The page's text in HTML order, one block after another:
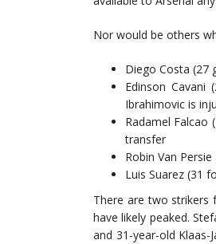
Nor would be others
Diego Costa (27
Edinson Cavani
Ibrahimovic is
Radamel Falcao
transfer
Robin Van
Luis Suarez (31
There are two strikers
have likely peaked.
and 31-year-old